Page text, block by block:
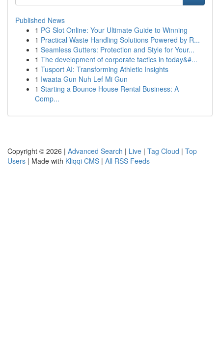
Published News
1 PG Slot Online: Your Ultimate Guide to Winning
1 Practical Waste Handling Solutions Powered by R...
1 Seamless Gutters: Protection and Style for Your...
1 The development of corporate tactics in today&#...
1 Tusport AI: Transforming Athletic Insights
1 Iwaata Gun Nuh Lef Mi Gun
1 Starting a Bounce House Rental Business: A
Comp...
Copyright © 2026 | Advanced Search | Live | Tag Cloud | Top
Users | Made with Kliqqi CMS | All RSS Feeds